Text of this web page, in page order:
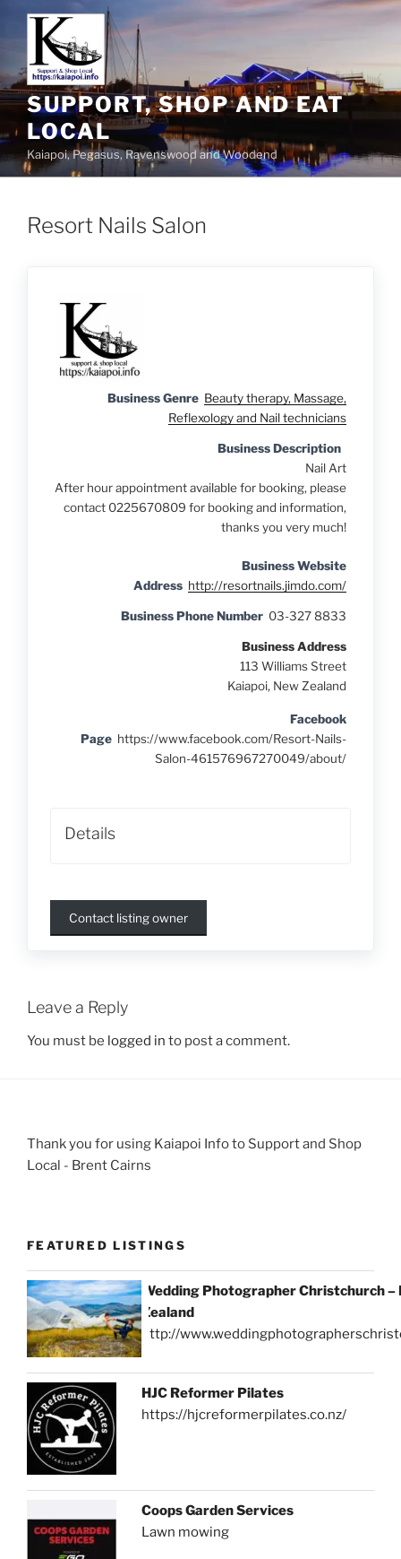
SUPPORT, SHOP AND EAT
LOCAL
Kaiapoi, Pegasus, Ravenswood and Woodend
Resort Nails Salon
Business Genre Beauty therapy, Massage,
Reflexology and Nail technicians
Business Description
Nail Art
After hour appointment available for booking, please
contact 0225670809 for booking and information,
thanks you very much!
Business Website
Address http://resortnails.jimdo.com/
Business Phone Number 03-327 8833
Business Address
113 Williams Street
Kaiapoi, New Zealand
Facebook
Page https://www.facebook.com/Resort-Nails-
Salon-461576967270049/about/
Details
Contact listing owner
Leave a Reply
You must be logged in to post a comment.
Thank you for using Kaiapoi Info to Support and Shop
Local - Brent Cairns
FEATURED LISTINGS
Wedding Photographer Christchurch –
Zealand
http://
HJC Reformer Pilates
https://hjcreformerpilates.co.nz/
Coops Garden Services
Lawn mowing